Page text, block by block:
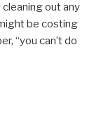
out any
be costing
“you can’t do